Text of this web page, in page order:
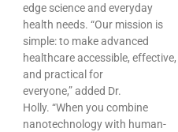
edge science and everyday
health needs. “Our mission is
simple: to make advanced
healthcare accessible, effective,
and practical for
everyone,” added Dr.
Holly. “When you combine
nanotechnology with human-